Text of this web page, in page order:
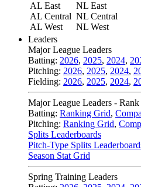
AL East
AL Central
AL West
NL East
NL Central
NL West
Leaders
Major League Leaders
Batting: 2026, 2025, 2024,
Pitching: 2026, 2025, 2024,
Fielding: 2026, 2025, 2024,
Major League Leaders - Rank
Batting: Ranking Grid,
Pitching: Ranking Grid,
Splits Leaderboards
Pitch-Type Splits
Season Stat Grid
Spring Training Leaders